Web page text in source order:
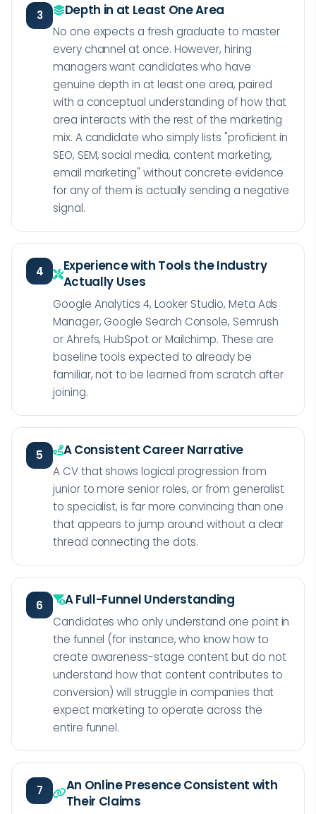
3 Depth in at Least One Area
No one expects a fresh graduate to master
every channel at once. However, hiring
managers want candidates who have
genuine depth in at least one area, paired
with a conceptual understanding of how that
area interacts with the rest of the marketing
mix. A candidate who simply lists "proficient in
SEO, SEM, social media, content marketing,
email marketing" without concrete evidence
for any of them is actually sending a negative
signal.
4
Experience with Tools the Industry
Actually Uses
Google Analytics 4, Looker Studio, Meta Ads
Manager, Google Search Console, Semrush
or Ahrefs, HubSpot or Mailchimp. These are
baseline tools expected to already be
familiar, not to be learned from scratch after
joining.
5 A Consistent Career Narrative
A CV that shows logical progression from
junior to more senior roles, or from generalist
to specialist, is far more convincing than one
that appears to jump around without a clear
thread connecting the dots.
6 A Full-Funnel Understanding
Candidates who only understand one point in
the funnel (for instance, who know how to
create awareness-stage content but do not
understand how that content contributes to
conversion) will struggle in companies that
expect marketing to operate across the
entire funnel.
7
An Online Presence Consistent with
Their Claims